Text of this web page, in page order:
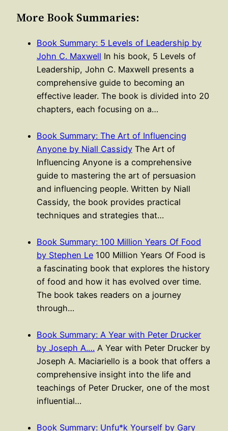
More Book Summaries:
Book Summary: 5 Levels of Leadership by
John C. Maxwell In his book, 5 Levels of
Leadership, John C. Maxwell presents a
comprehensive guide to becoming an
effective leader. The book is divided into 20
chapters, each focusing on a…
Book Summary: The Art of Influencing
Anyone by Niall Cassidy The Art of
Influencing Anyone is a comprehensive
guide to mastering the art of persuasion
and influencing people. Written by Niall
Cassidy, the book provides practical
techniques and strategies that…
Book Summary: 100 Million Years Of Food
by Stephen Le 100 Million Years Of Food is
a fascinating book that explores the history
of food and how it has evolved over time.
The book takes readers on a journey
through…
Book Summary: A Year with Peter Drucker
by Joseph A.… A Year with Peter Drucker by
Joseph A. Maciariello is a book that offers a
comprehensive insight into the life and
teachings of Peter Drucker, one of the most
influential…
Book Summary: Unfu*k Yourself by Gary